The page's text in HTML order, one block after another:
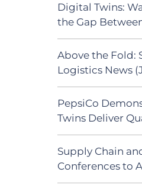
Digital Twins:
the Gap
Above the Fold:
Logistics News
PepsiCo
Twins Deliver
Supply Chain
Conferences to